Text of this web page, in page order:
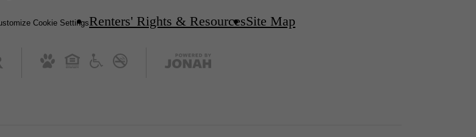
Cookie SettingsRenters' Rights & ResourcesSite Map